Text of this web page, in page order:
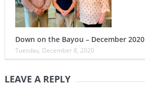
Down on the Bayou – December 2020
Tuesday, December 8, 2020
LEAVE A REPLY